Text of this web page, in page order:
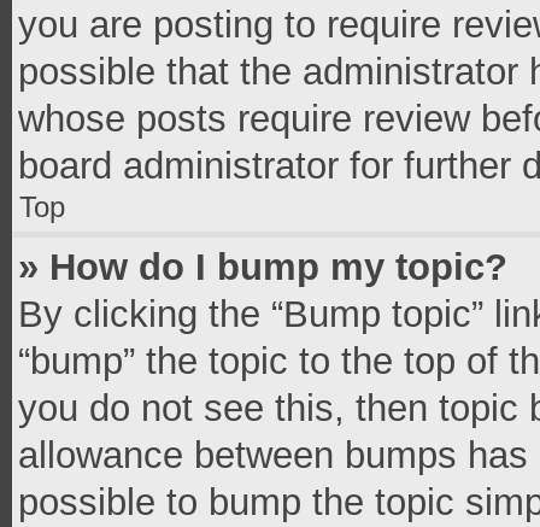
you are posting to require
possible that the administrator
whose posts require review
board administrator for further
Top
» How do I bump my topic?
By clicking the “Bump topic”
“bump” the topic to the top of
you do not see this, then topic
allowance between bumps
possible to bump the topic